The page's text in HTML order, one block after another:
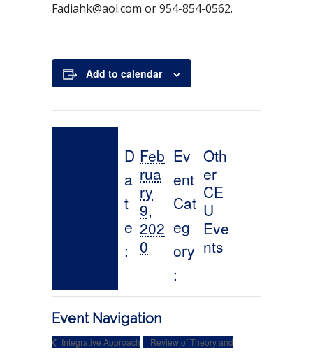
Fadiahk@aol.com or 954-854-0562.
Add to calendar
Event Navigation
Integrative Approach
Review of Theory and